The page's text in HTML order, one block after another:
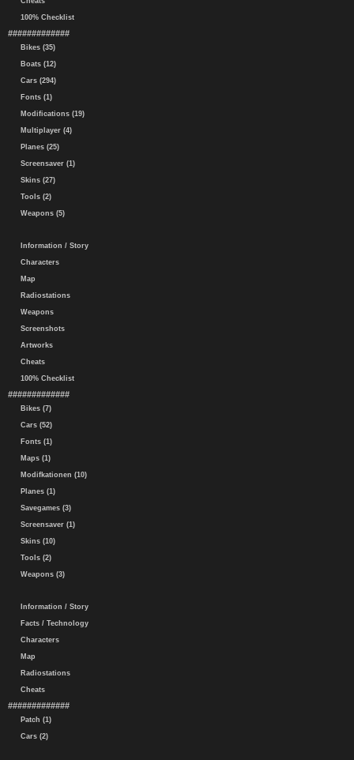
100% Checklist
#############
Bikes (35)
Boats (12)
Cars (294)
Fonts (1)
Modifications (19)
Multiplayer (4)
Planes (25)
Screensaver (1)
Skins (27)
Tools (2)
Weapons (5)
Information / Story
Characters
Map
Radiostations
Weapons
Screenshots
Artworks
Cheats
100% Checklist
#############
Bikes (7)
Cars (52)
Fonts (1)
Maps (1)
Modifkationen (10)
Planes (1)
Savegames (3)
Screensaver (1)
Skins (10)
Tools (2)
Weapons (3)
Information / Story
Facts / Technology
Characters
Map
Radiostations
Cheats
#############
Patch (1)
Cars (2)